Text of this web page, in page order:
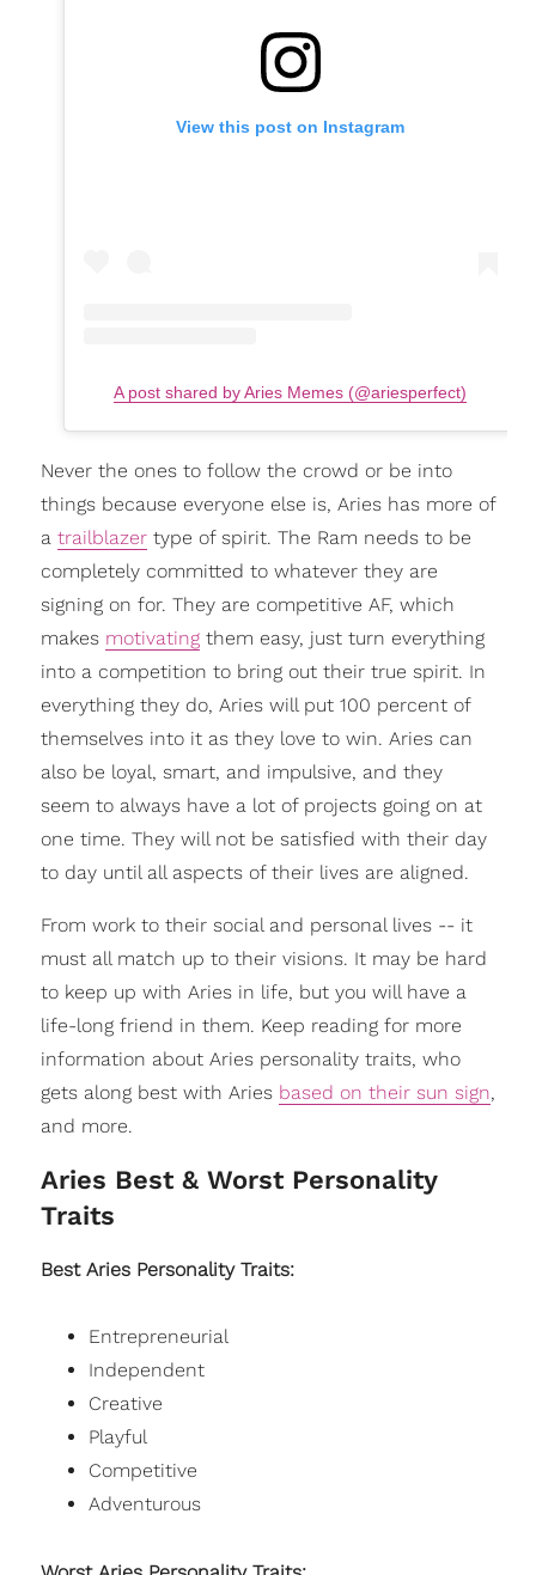
View this post on Instagram
A post shared by Aries Memes (@ariesperfect)
Never the ones to follow the crowd or be into
things because everyone else is, Aries has more of
a trailblazertype of spirit. The Ram needs to be
completely committed to whatever they are
signing on for. They are competitive AF, which
makes motivatingthem easy, just turn everything
into a competition to bring out their true spirit. In
everything they do, Aries will put 100 percent of
themselves into it as they love to win. Aries can
also be loyal, smart, and impulsive, and they
seem to always have a lot of projects going on at
one time. They will not be satisfied with their day
to day until all aspects of their lives are aligned.
From work to their social and personal lives -- it
must all match up to their visions. It may be hard
to keep up with Aries in life, but you will have a
life-long friend in them. Keep reading for more
information about Aries personality traits, who
gets along best with Aries based on their sun sign,
and more.
Aries Best & Worst Personality
Traits
Best Aries Personality Traits:
Entrepreneurial
Independent
Creative
Playful
Competitive
Adventurous